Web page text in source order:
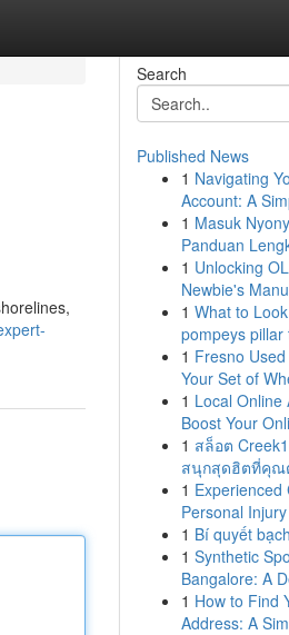
Search
Published News
1 Navigating
Account: A
1 Masuk
Panduan
1 Unlocking
Newbie's
1 What to
pompeys pillar
1 Fresno
Your Set of
1 Local Online
Boost Your
1 สล็อต
สนุกสุดฮิตที่คุณ
1 Experienced
Personal
1 Bí quyết
1 Synthetic
Bangalore: A
1 How to Find
Address: A